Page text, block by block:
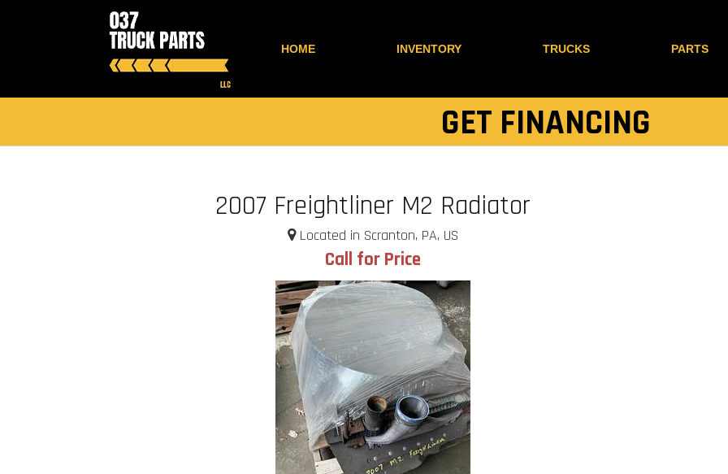
HOME INVENTORY TRUCKS PARTS
GET FINANCING
2007 Freightliner M2 Radiator
Located in Scranton, PA, US
Call for Price